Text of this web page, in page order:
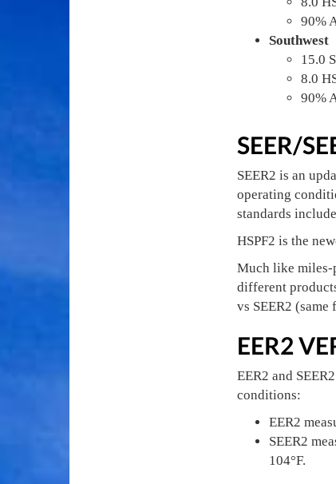
90%
Southwest
15.0
8.0
90%
SEER/
SEER2 is an
operating
standards
HSPF2 is the
Much like miles-
different
vs SEER2 (same
EER2
EER2 and
conditions:
EER2
SEER2
104°F.